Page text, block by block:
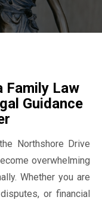
Family Law
Guidance
Northshore Drive
overwhelming
Whether you are
or financial